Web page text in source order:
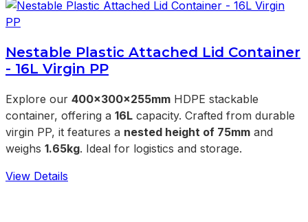
Nestable Plastic Attached Lid Container
- 16L Virgin PP
Explore our 400x300x255mm HDPE stackable
container, offering a 16L capacity. Crafted from durable
virgin PP, it features a nested height of 75mm and
weighs 1.65kg. Ideal for logistics and storage.
View Details